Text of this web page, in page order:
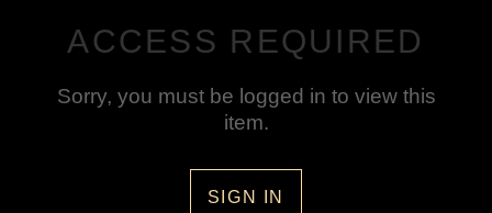
ACCESS REQUIRED
Sorry, you must be logged in to view this
item.
SIGN IN